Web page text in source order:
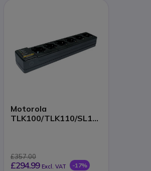
Motorola
TLK100/TLK110/SL16
£357.00
£294.99 Excl. VAT -17%